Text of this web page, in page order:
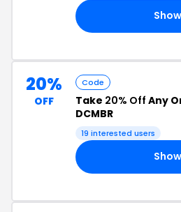
20%
OFF
Code
Take 20% Off Any
DCMBR
19 interested users